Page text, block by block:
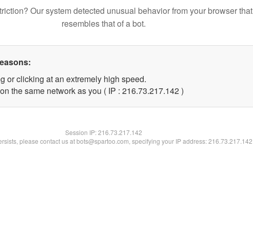
Our system detected unusual behavior from your browser that
resembles that of a bot.
or clicking at an extremely high speed.
the same network as you ( IP : 216.73.217.142 )
Session IP:216.73.217.142
please contact us at bots@spartoo.com, specifying your IP address: 216.73.217.142